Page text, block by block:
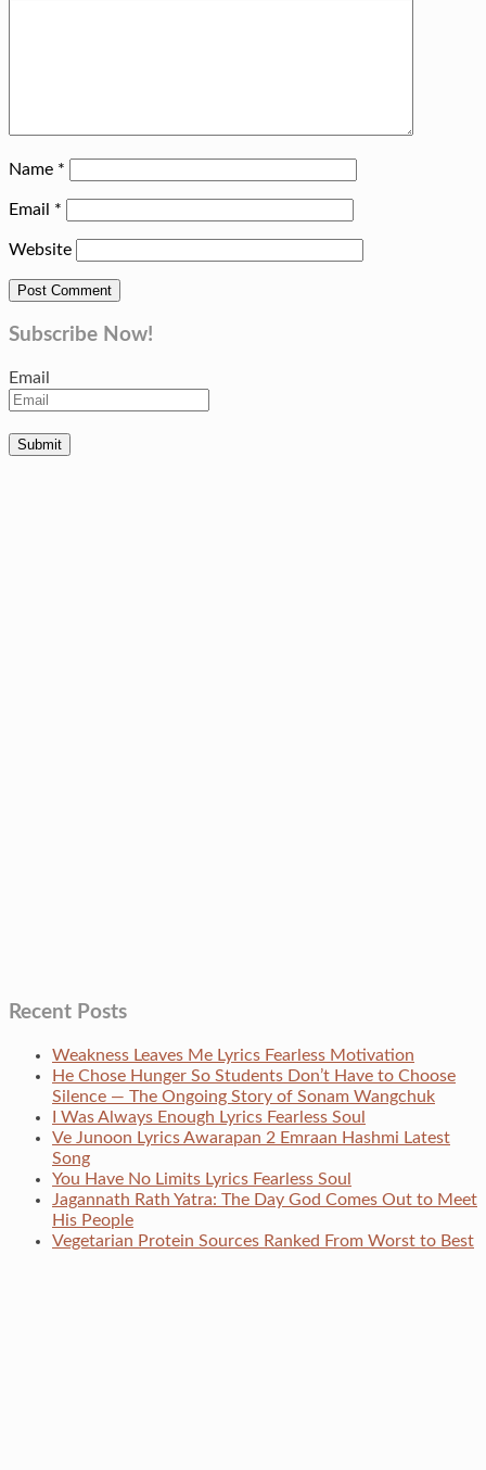
Name *
Email *
Website
Subscribe Now!
Email
Recent Posts
Weakness Leaves Me Lyrics Fearless Motivation
He Chose Hunger So Students Don’t Have to Choose
Silence — The Ongoing Story of Sonam Wangchuk
I Was Always Enough Lyrics Fearless Soul
Ve Junoon Lyrics Awarapan 2 Emraan Hashmi Latest
Song
You Have No Limits Lyrics Fearless Soul
Jagannath Rath Yatra: The Day God Comes Out to Meet
His People
Vegetarian Protein Sources Ranked From Worst to Best